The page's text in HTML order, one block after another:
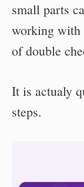
small parts
working with
of double
It is actualy
steps.